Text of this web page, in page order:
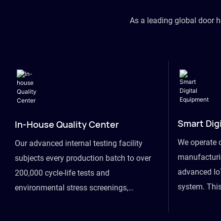
As a leading global door
In-House Quality Center
Our advanced internal testing facility
subjects every production batch to over
200,000 cycle-life tests and
environmental stress screenings,
Smart
We operate
advanced
system.